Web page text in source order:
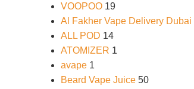
VOOPOO 19
Al Fakher Vape Delivery Dubai
ALL POD 14
ATOMIZER 1
avape 1
Beard Vape Juice 50